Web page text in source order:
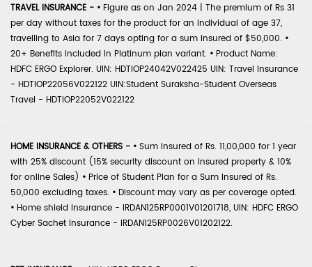
TRAVEL INSURANCE - • Figure as on Jan 2024 | The premium of Rs 31
per day without taxes for the product for an individual of age 37,
travelling to Asia for 7 days opting for a sum insured of $50,000. •
20+ Benefits included in Platinum plan variant. • Product Name:
HDFC ERGO Explorer. UIN: HDTIOP24042V022425 UIN: Travel Insurance
- HDTIOP22056V022122 UIN:Student Suraksha-Student Overseas
Travel - HDTIOP22052V022122
HOME INSURANCE & OTHERS - • Sum Insured of Rs. 11,00,000 for 1 year
with 25% discount (15% security discount on insured property & 10%
for online Sales) • Price of Student Plan for a Sum Insured of Rs.
50,000 excluding taxes. • Discount may vary as per coverage opted.
• Home shield Insurance - IRDAN125RP0001V01201718, UIN: HDFC ERGO
Cyber Sachet Insurance - IRDAN125RP0026V01202122.